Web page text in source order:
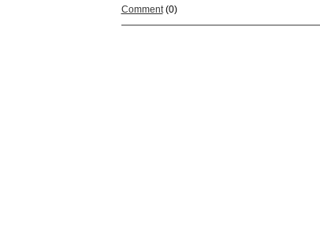
Comment(0)